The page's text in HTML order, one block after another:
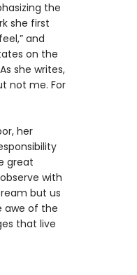
the
she first
and
on the
she writes,
not me. For
her
great
with
but us
awe of the
that live